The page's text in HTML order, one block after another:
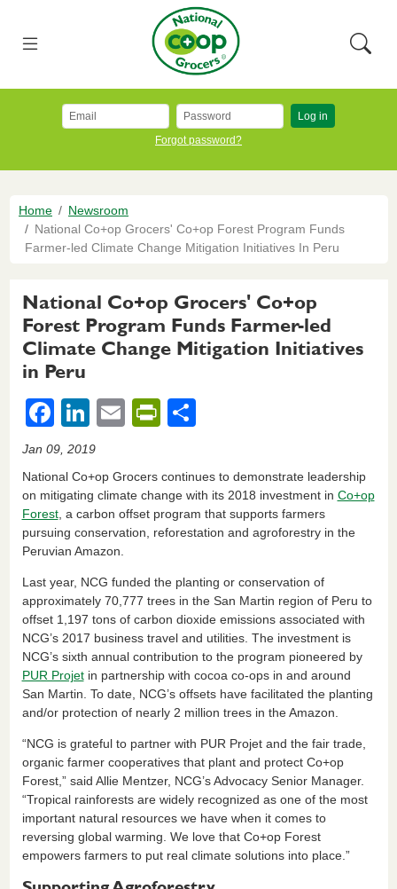
Log in
Forgot password?
Breadcrumb
Home
Newsroom
National Co+op Grocers' Co+op Forest Program Funds
Farmer-led Climate Change Mitigation Initiatives In Peru
National Co+op Grocers' Co+op
Forest Program Funds Farmer-led
Climate Change Mitigation Initiatives
in Peru
F
a
c
e
b
o
o
k
Li
n
k
e
dI
n
E
ail
Pr
tF
ri
e
dl
y
S
ar
e
Jan 09, 2019
National Co+op Grocers continues to demonstrate leadership
on mitigating climate change with its 2018 investment in Co+op
Forest, a carbon offset program that supports farmers
pursuing conservation, reforestation and agroforestry in the
Peruvian Amazon.
Last year, NCG funded the planting or conservation of
approximately 70,777 trees in the San Martin region of Peru to
offset 1,197 tons of carbon dioxide emissions associated with
NCG’s 2017 business travel and utilities. The investment is
NCG’s sixth annual contribution to the program pioneered by
PUR Projetin partnership with cocoa co-ops in and around
San Martin. To date, NCG’s offsets have facilitated the planting
and/or protection of nearly 2 million trees in the Amazon.
“NCG is grateful to partner with PUR Projet and the fair trade,
organic farmer cooperatives that plant and protect Co+op
Forest,” said Allie Mentzer, NCG’s Advocacy Senior Manager.
“Tropical rainforests are widely recognized as one of the most
important natural resources we have when it comes to
reversing global warming. We love that Co+op Forest
empowers farmers to put real climate solutions into place.”